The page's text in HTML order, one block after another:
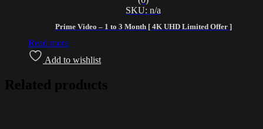
Prime Video – 1 to 3 Month [ 4K UHD Limited Offer ]
SKU: n/a
Read more
Add to wishlist
Related products